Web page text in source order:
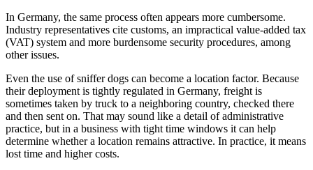
In Germany, the same process often appears more cumbersome.
Industry representatives cite customs, an impractical value-added tax
(VAT) system and more burdensome security procedures, among
other issues.
Even the use of sniffer dogs can become a location factor. Because
their deployment is tightly regulated in Germany, freight is
sometimes taken by truck to a neighboring country, checked there
and then sent on. That may sound like a detail of administrative
practice, but in a business with tight time windows it can help
determine whether a location remains attractive. In practice, it means
lost time and higher costs.